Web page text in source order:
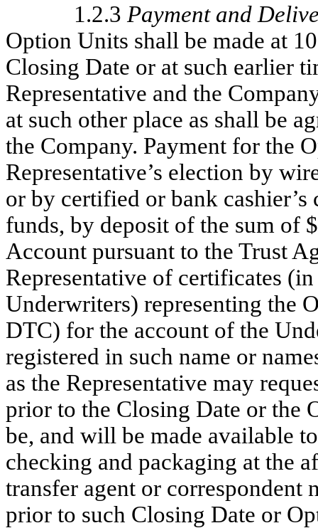
1.2.3 Payment and
Option Units shall be made at
Closing Date or at such earlier
Representative and the
at such other place as shall be
the Company. Payment for the
Representative’s election by
or by certified or bank
funds, by deposit of the sum of
Account pursuant to the Trust
Representative of certificates
Underwriters) representing the
DTC) for the account of the
registered in such name or
as the Representative may
prior to the Closing Date or the
be, and will be made available
checking and packaging at the
transfer agent or correspondent
prior to such Closing Date or